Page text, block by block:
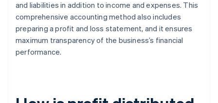
and liabilities in addition to income and expenses. This
comprehensive accounting method also includes
preparing a profit and loss statement, and it ensures
maximum transparency of the business’s financial
performance.